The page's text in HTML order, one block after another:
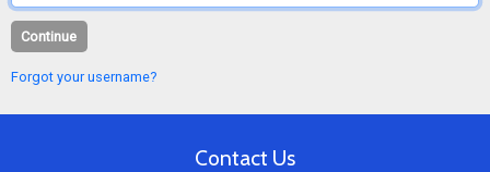
Forgot your username?
Contact Us